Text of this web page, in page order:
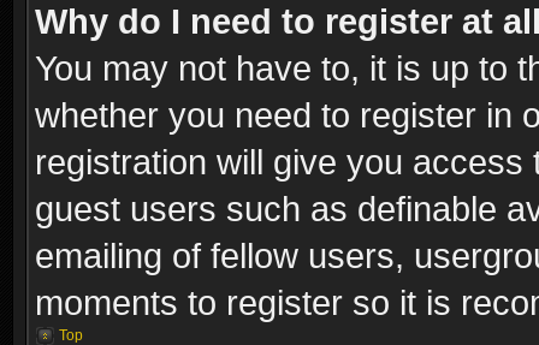
Why do I need to register at
You may not have to, it is up to
whether you need to register in
registration will give you
guest users such as definable
emailing of fellow users,
moments to register so it is
Top